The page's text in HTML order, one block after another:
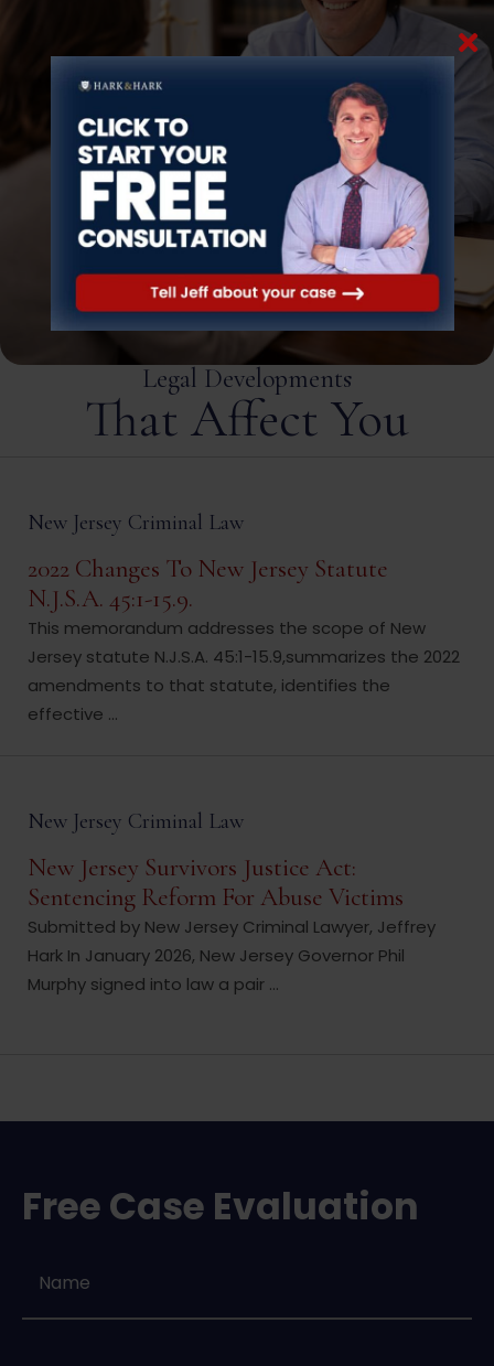
Legal Developments
That Affect You
New Jersey Criminal Law
2022 Changes To New Jersey Statute
N.J.S.A. 45:1-15.9.
This memorandum addresses the scope of New
Jersey statute N.J.S.A. 45:1-15.9,summarizes the 2022
amendments to that statute, identifies the
effective ...
New Jersey Criminal Law
New Jersey Survivors Justice Act:
Sentencing Reform For Abuse Victims
Submitted by New Jersey Criminal Lawyer, Jeffrey
Hark In January 2026, New Jersey Governor Phil
Murphy signed into law a pair ...
Free Case Evaluation